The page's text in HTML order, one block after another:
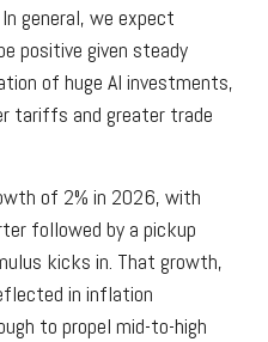
general, we expect
positive given steady
of huge AI investments,
tariffs and greater trade
of 2% in 2026, with
followed by a pickup
kicks in. That growth,
in inflation
to propel mid-to-high